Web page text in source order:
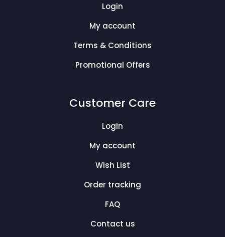
Login
My account
Terms & Conditions
Promotional Offers
Customer Care
Login
My account
Wish List
Order tracking
FAQ
Contact us